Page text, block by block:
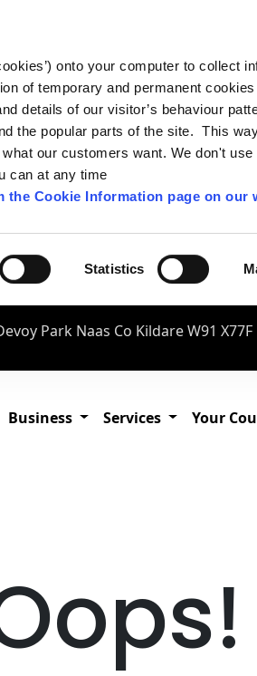
onto your computer to collect
of temporary and permanent
details of our visitor’s behaviour
the popular parts of the site. This
our customers want. We don't
can at any time
Cookie Information page on our
Statistics
Park Naas Co Kildare W91 X77F
Business Services Your